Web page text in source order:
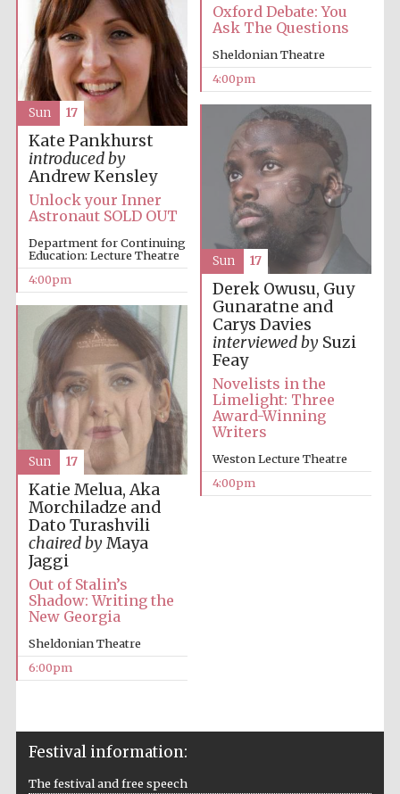
Oxford University
Images
Oxford Debate: You
Ask The Questions
Sheldonian Theatre
4:00pm
Kate Pankhurst
introduced by
Andrew Kensley
Unlock your Inner
Astronaut SOLD OUT
Department for Continuing
Education: Lecture Theatre
4:00pm
Sun 17
Derek Owusu, Guy
Gunaratne and
Carys Davies
interviewed by Suzi
Feay
Novelists in the
Limelight: Three
Award-Winning
Writers
Weston Lecture Theatre
4:00pm
Sun 17
Katie Melua, Aka
Morchiladze and
Dato Turashvili
chaired byMaya
Jaggi
Out of Stalin’s
Shadow: Writing the
New Georgia
Sheldonian Theatre
6:00pm
Sun 17
Festival information:
The festival and free speech